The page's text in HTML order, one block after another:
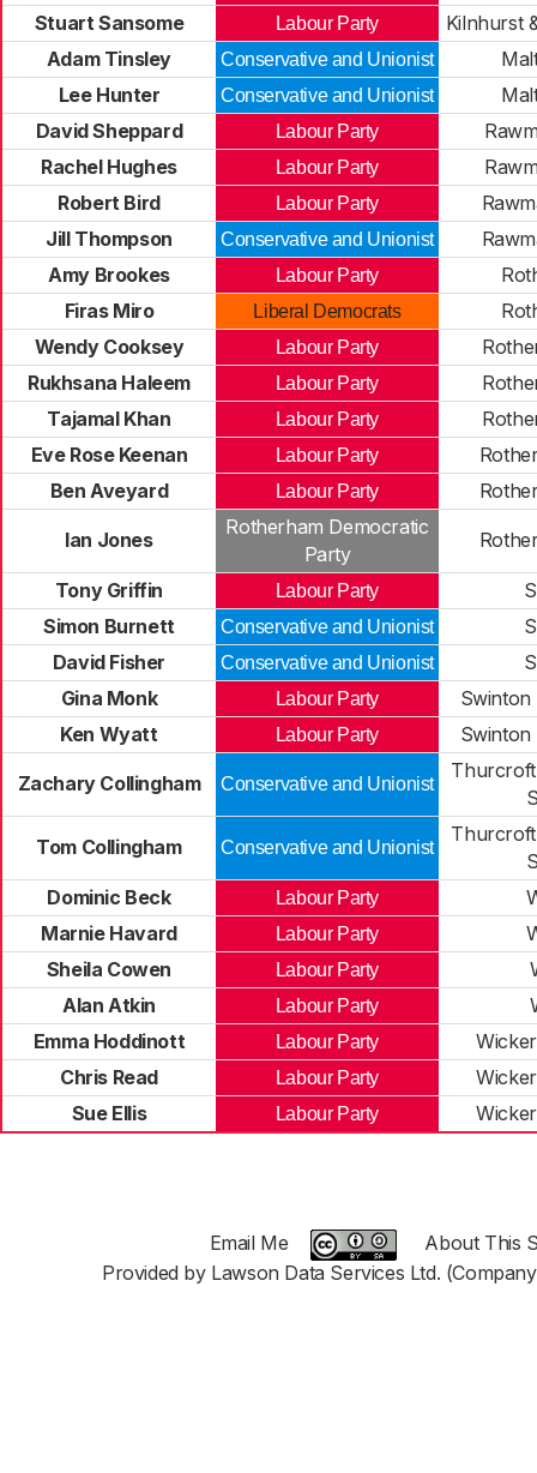
Stuart Sansome
Labour Party
Kilnhurst
Adam Tinsley
Conservative and Unionist
Lee Hunter
Conservative and Unionist
David Sheppard
Labour Party
Rachel Hughes
Labour Party
Robert Bird
Labour Party
Jill Thompson
Conservative and Unionist
Amy Brookes
Labour Party
Firas Miro
Liberal Democrats
Wendy Cooksey
Labour Party
Rukhsana Haleem
Labour Party
Tajamal Khan
Labour Party
Eve Rose Keenan
Labour Party
Ben Aveyard
Labour Party
Ian Jones
Rotherham Democratic
Party
Tony Griffin Labour Party
Simon Burnett
Conservative and Unionist
David Fisher
Conservative and Unionist
Gina Monk
Labour Party
Swinton
Ken Wyatt
Labour Party Swinton
Zachary Collingham Conservative and Unionist
Tom Collingham Conservative and Unionist
Dominic Beck
Labour Party
Marnie Havard
Labour Party
Sheila Cowen
Labour Party
Alan Atkin
Labour Party
Emma Hoddinott
Labour Party
Chris Read
Labour Party
Sue Ellis
Labour Party
Email Me
About This
Provided by Lawson Data Services Ltd.